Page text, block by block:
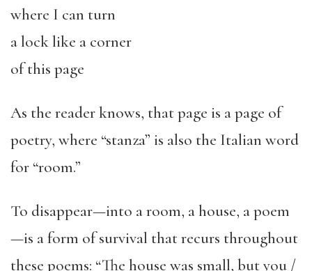
where I can turn
a lock like a corner
of this page
As the reader knows, that page is a page of
poetry, where “stanza” is also the Italian word
for “room.”
To disappear—into a room, a house, a poem
—is a form of survival that recurs throughout
these poems: “The house was small, but you /